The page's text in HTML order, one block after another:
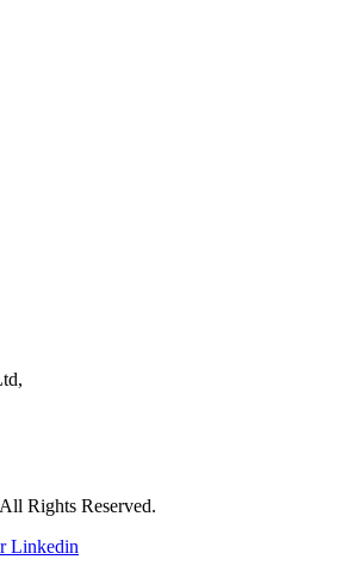
Rights Reserved.
Linkedin